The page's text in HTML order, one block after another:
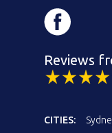
Reviews
CITIES: